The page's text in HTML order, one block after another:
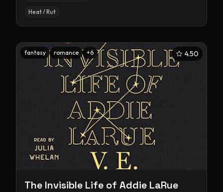
Heat / Rut
fantasy romance +6 4.50
The Invisible Life of Addie LaRue